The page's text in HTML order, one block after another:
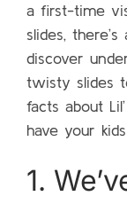
a first-time
slides,
discover
twisty slides
facts about
have your
1.